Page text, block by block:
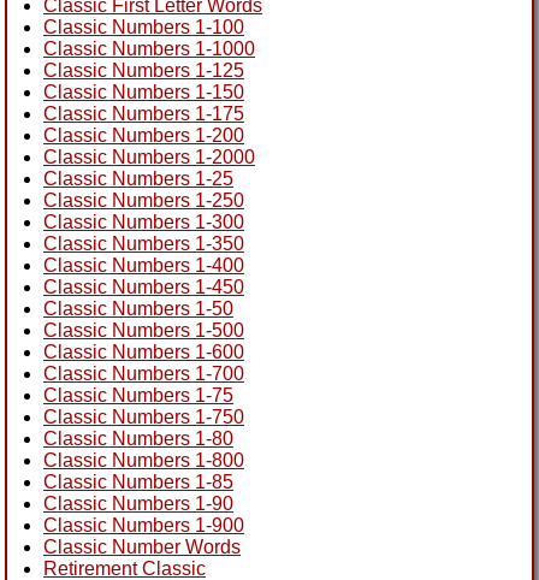
Classic First Letter Words
Classic Numbers 1-100
Classic Numbers 1-1000
Classic Numbers 1-125
Classic Numbers 1-150
Classic Numbers 1-175
Classic Numbers 1-200
Classic Numbers 1-2000
Classic Numbers 1-25
Classic Numbers 1-250
Classic Numbers 1-300
Classic Numbers 1-350
Classic Numbers 1-400
Classic Numbers 1-450
Classic Numbers 1-50
Classic Numbers 1-500
Classic Numbers 1-600
Classic Numbers 1-700
Classic Numbers 1-75
Classic Numbers 1-750
Classic Numbers 1-80
Classic Numbers 1-800
Classic Numbers 1-85
Classic Numbers 1-90
Classic Numbers 1-900
Classic Number Words
Retirement Classic